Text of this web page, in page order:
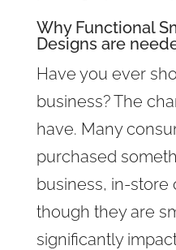
Why Functional
Designs are
Have you ever
business? The
have. Many
purchased
business, in-store
though they are
significantly